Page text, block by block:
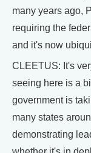
many years ago,
requiring the
and it's now
CLEETUS: It's
seeing here is a
government is
many states
demonstrating